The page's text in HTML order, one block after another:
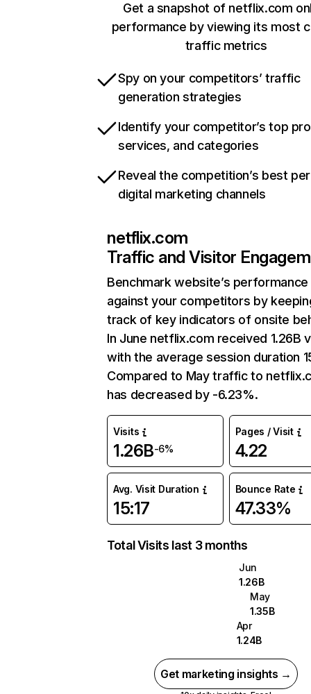
Get a snapshot of netflix.com
performance by viewing its most
traffic metrics
Spy on your competitors’ traffic
generation strategies
Identify your competitor’s top
services, and categories
Reveal the competition’s best
digital marketing channels
netflix.com
Traffic and Visitor
Benchmark website’s performance
against your competitors by
track of key indicators of onsite
In June netflix.com received 1.26B
with the average session duration
Compared to May traffic to
has decreased by -6.23%.
Visits
1.26B-6%
Pages / Visit
4.22
Avg. Visit Duration
15:17
Bounce Rate
47.33%
Total Visits last 3 months
Jun
1.26B
May
1.35B
Apr
1.24B
Get marketing insights →